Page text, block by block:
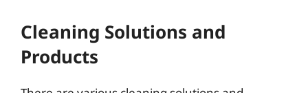
Cleaning Solutions and
Products